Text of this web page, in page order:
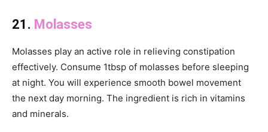
21. Molasses
Molasses play an active role in relieving constipation
effectively. Consume 1tbsp of molasses before sleeping
at night. You will experience smooth bowel movement
the next day morning. The ingredient is rich in vitamins
and minerals.